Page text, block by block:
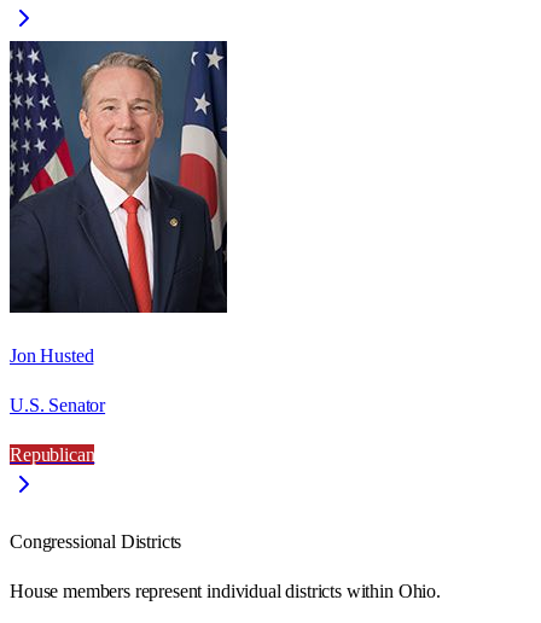
Jon Husted
U.S. Senator
Republican
Congressional Districts
House members represent individual districts within Ohio.